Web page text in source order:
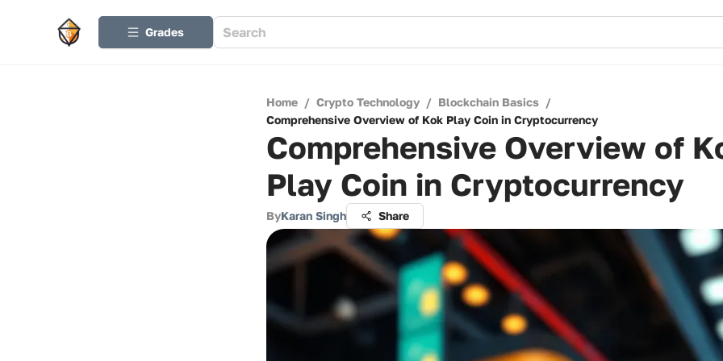
Grades
Home / Crypto Technology / Blockchain Basics /
Comprehensive Overview of Kok Play Coin in Cryptocurrency
Comprehensive Overview of
Play Coin in Cryptocurrency
ByKaran Singh Share